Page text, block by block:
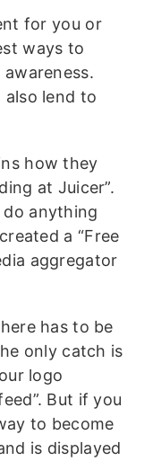
for you or
ways to
also lend to
how they
at Juicer”.
do anything
a “Free
aggregator
has to be
only catch is
logo
But if you
to become
is displayed